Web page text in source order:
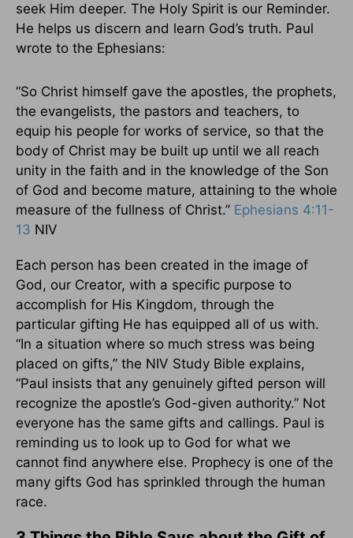
seek Him deeper. The Holy Spirit is our Reminder.
He helps us discern and learn God’s truth. Paul
wrote to the Ephesians:
“So Christ himself gave the apostles, the prophets,
the evangelists, the pastors and teachers, to
equip his people for works of service, so that the
body of Christ may be built up until we all reach
unity in the faith and in the knowledge of the Son
of God and become mature, attaining to the whole
measure of the fullness of Christ.” Ephesians 4:11-
13 NIV
Each person has been created in the image of
God, our Creator, with a specific purpose to
accomplish for His Kingdom, through the
particular gifting He has equipped all of us with.
“In a situation where so much stress was being
placed on gifts,” the NIV Study Bible explains,
“Paul insists that any genuinely gifted person will
recognize the apostle’s God-given authority.” Not
everyone has the same gifts and callings. Paul is
reminding us to look up to God for what we
cannot find anywhere else. Prophecy is one of the
many gifts God has sprinkled through the human
race.